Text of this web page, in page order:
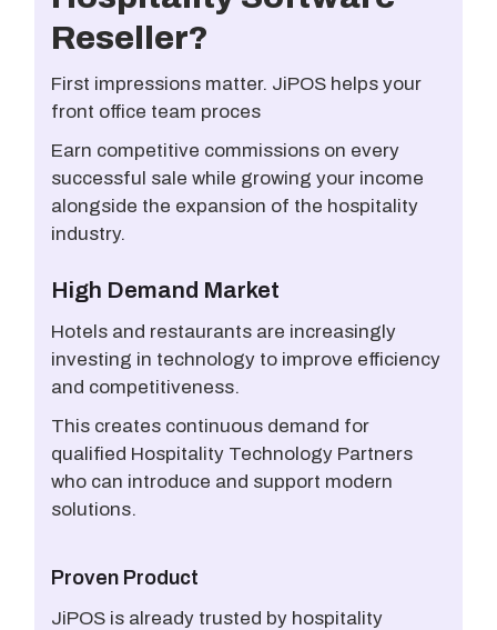
Reseller?
First impressions matter. JiPOS helps your
front office team proces
Earn competitive commissions on every
successful sale while growing your income
alongside the expansion of the hospitality
industry.
High Demand Market
Hotels and restaurants are increasingly
investing in technology to improve efficiency
and competitiveness.
This creates continuous demand for
qualified Hospitality Technology Partners
who can introduce and support modern
solutions.
Proven Product
JiPOS is already trusted by hospitality